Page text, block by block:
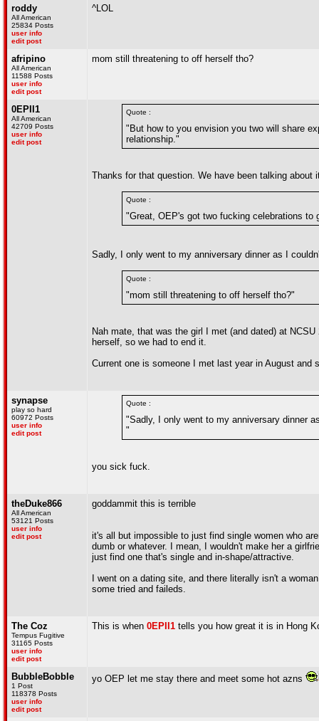
roddy
All American
25834 Posts
user info
edit post
^LOL
afripino
All American
11588 Posts
user info
edit post
mom still threatening to off herself tho?
0EPII1
All American
42709 Posts
user info
edit post
Quote :
"But how to you envision you two will share
relationship."
Thanks for that question. We have been talking
Quote :
"Great, OEP's got two fucking celebrations to
Sadly, I only went to my anniversary dinner as I
Quote :
"mom still threatening to off herself tho?"
Nah mate, that was the girl I met (and dated) at
herself, so we had to end it.
Current one is someone I met last year in August and
synapse
play so hard
60972 Posts
user info
edit post
Quote :
"Sadly, I only went to my anniversary dinner
"
you sick fuck.
theDuke866
All American
53121 Posts
user info
edit post
goddammit this is terrible
it's all but impossible to just find single women who
dumb or whatever. I mean, I wouldn't make her a
just find one that's single and in-shape/attractive.
I went on a dating site, and there literally isn't a
some tried and faileds.
The Coz
Tempus Fugitive
31165 Posts
user info
edit post
This is when 0EPII1 tells you how great it is in Hong
BubbleBobble
1 Post
118378 Posts
user info
edit post
yo OEP let me stay there and meet some hot azns